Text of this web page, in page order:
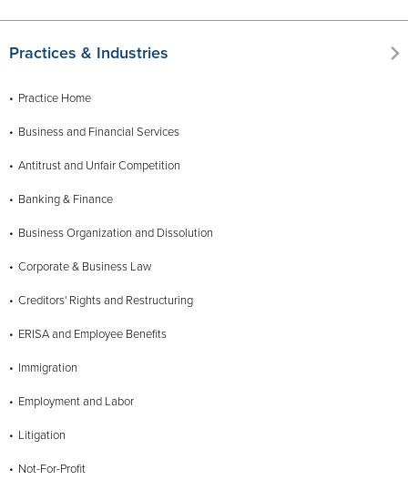
Practices & Industries
Practice Home
Business and Financial Services
Antitrust and Unfair Competition
Banking & Finance
Business Organization and Dissolution
Corporate & Business Law
Creditors' Rights and Restructuring
ERISA and Employee Benefits
Immigration
Employment and Labor
Litigation
Not-For-Profit